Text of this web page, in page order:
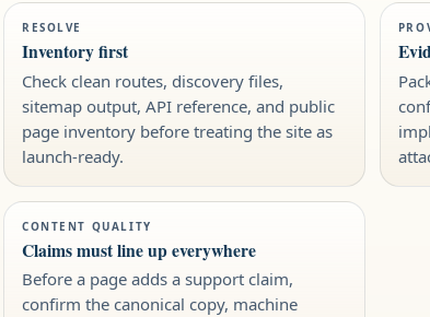
RESOLVE
Inventory first
Check clean routes, discovery files,
sitemap output, API reference, and public
page inventory before treating the site as
launch-ready.
CONTENT QUALITY
Claims must line up everywhere
Before a page adds a support claim,
confirm the canonical copy, machine